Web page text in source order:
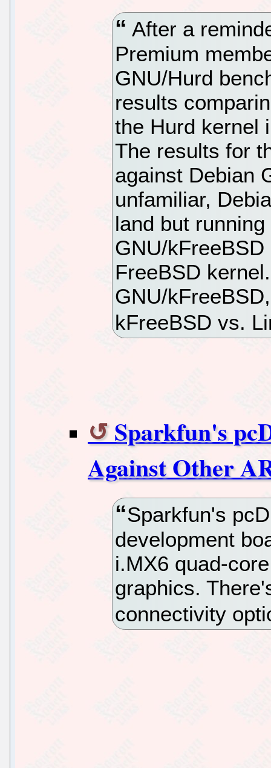
After a
Premium
GNU/Hurd
results
the Hurd kernel
The results for
against Debian
unfamiliar,
land but
GNU/
FreeBSD
GNU/
kFreeBSD vs.
Sparkfun's
Against Other
Sparkfun's
development
i.MX6 quad-
graphics.
connectivity